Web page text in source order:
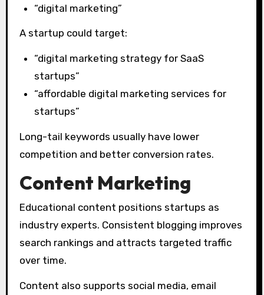
“digital marketing”
A startup could target:
“digital marketing strategy for SaaS
startups”
“affordable digital marketing services for
startups”
Long-tail keywords usually have lower
competition and better conversion rates.
Content Marketing
Educational content positions startups as
industry experts. Consistent blogging improves
search rankings and attracts targeted traffic
over time.
Content also supports social media, email